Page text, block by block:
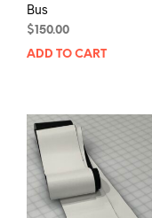
Bus
$150.00
ADD TO CART